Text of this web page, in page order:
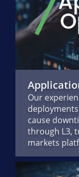
Our
cause
through L3,
markets